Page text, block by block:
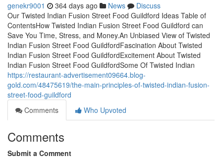
genekr9001 364 days ago News
Discuss
Our Twisted Indian Fusion Street Food Guildford Ideas Table of
ContentsHow Twisted Indian Fusion Street Food Guildford can
Save You Time, Stress, and Money.An Unbiased View of Twisted
Indian Fusion Street Food GuildfordFascination About Twisted
Indian Fusion Street Food GuildfordExcitement About Twisted
Indian Fusion Street Food GuildfordSome Of Twisted Indian
https://restaurant-advertisement09664.blog-
gold.com/48475619/the-main-principles-of-twisted-indian-fusion-
street-food-guildford
Comments
Who Upvoted
Comments
Submit a Comment